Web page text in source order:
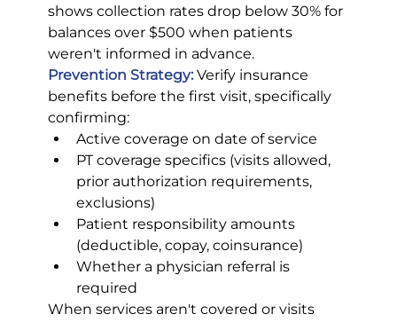
shows collection rates drop below 30% for
balances over $500 when patients
weren't informed in advance.
Prevention Strategy: Verify insurance
benefits before the first visit, specifically
confirming:
Active coverage on date of service
PT coverage specifics (visits allowed,
prior authorization requirements,
exclusions)
Patient responsibility amounts
(deductible, copay, coinsurance)
Whether a physician referral is
required
When services aren't covered or visits